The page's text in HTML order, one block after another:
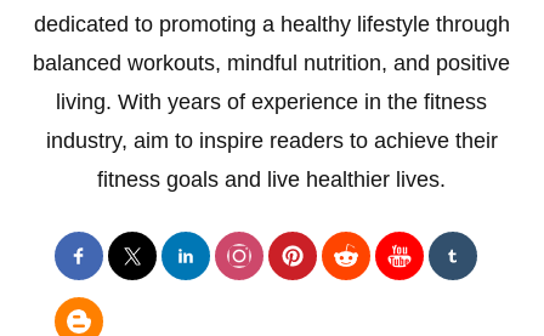
dedicated to promoting a healthy lifestyle through
balanced workouts, mindful nutrition, and positive
living. With years of experience in the fitness
industry, aim to inspire readers to achieve their
fitness goals and live healthier lives.